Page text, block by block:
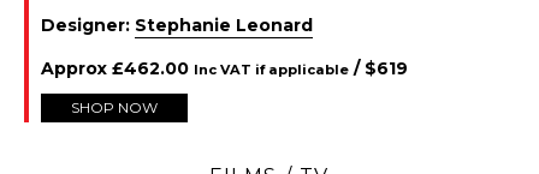
Designer: Stephanie Leonard
Approx £462.00 Inc VAT if applicable / $619
SHOP NOW